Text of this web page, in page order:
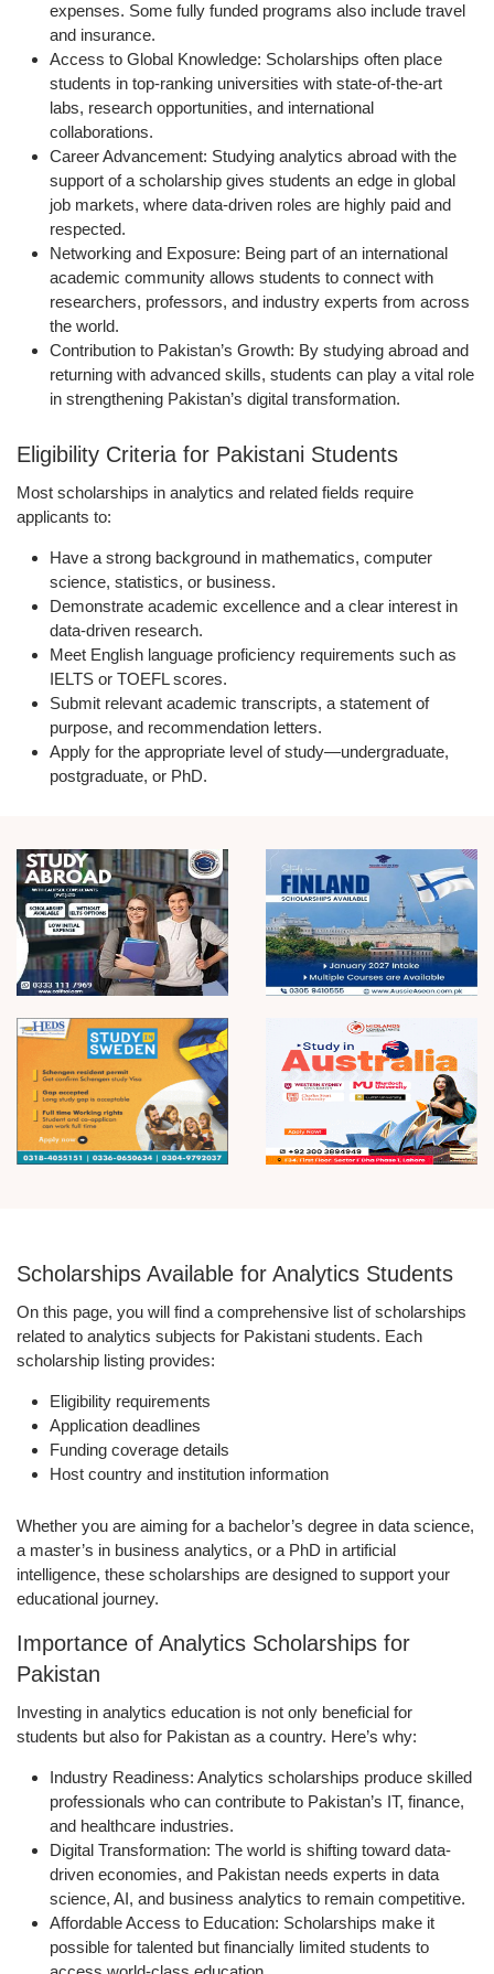
expenses. Some fully funded programs also include travel
and insurance.
Access to Global Knowledge: Scholarships often place
students in top-ranking universities with state-of-the-art
labs, research opportunities, and international
collaborations.
Career Advancement: Studying analytics abroad with the
support of a scholarship gives students an edge in global
job markets, where data-driven roles are highly paid and
respected.
Networking and Exposure: Being part of an international
academic community allows students to connect with
researchers, professors, and industry experts from across
the world.
Contribution to Pakistan’s Growth: By studying abroad and
returning with advanced skills, students can play a vital role
in strengthening Pakistan’s digital transformation.
Eligibility Criteria for Pakistani Students
Most scholarships in analytics and related fields require
applicants to:
Have a strong background in mathematics, computer
science, statistics, or business.
Demonstrate academic excellence and a clear interest in
data-driven research.
Meet English language proficiency requirements such as
IELTS or TOEFL scores.
Submit relevant academic transcripts, a statement of
purpose, and recommendation letters.
Apply for the appropriate level of study—undergraduate,
postgraduate, or PhD.
Scholarships Available for Analytics Students
On this page, you will find a comprehensive list of scholarships
related to analytics subjects for Pakistani students. Each
scholarship listing provides:
Eligibility requirements
Application deadlines
Funding coverage details
Host country and institution information
Whether you are aiming for a bachelor’s degree in data science,
a master’s in business analytics, or a PhD in artificial
intelligence, these scholarships are designed to support your
educational journey.
Importance of Analytics Scholarships for
Pakistan
Investing in analytics education is not only beneficial for
students but also for Pakistan as a country. Here’s why:
Industry Readiness: Analytics scholarships produce skilled
professionals who can contribute to Pakistan’s IT, finance,
and healthcare industries.
Digital Transformation: The world is shifting toward data-
driven economies, and Pakistan needs experts in data
science, AI, and business analytics to remain competitive.
Affordable Access to Education: Scholarships make it
possible for talented but financially limited students to